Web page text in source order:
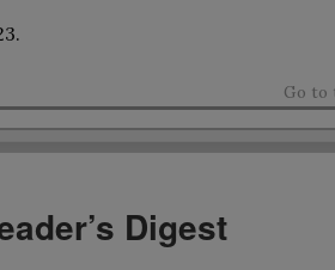
Go to
Digest